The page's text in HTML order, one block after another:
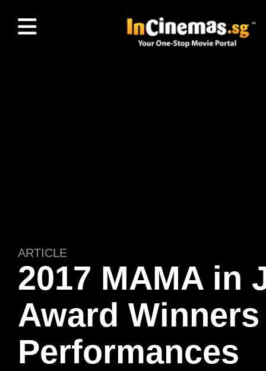
ARTICLE
2017 MAMA in
Award
Performances